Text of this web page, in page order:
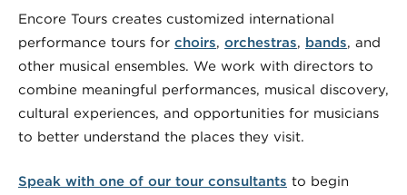
Encore Tours creates customized international
performance tours for choirs, orchestras, bands, and
other musical ensembles. We work with directors to
combine meaningful performances, musical discovery,
cultural experiences, and opportunities for musicians
to better understand the places they visit.
Speak with one of our tour consultants to begin